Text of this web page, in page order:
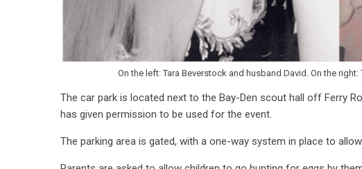
On the left: Tara Beverstock and husband David. On the
The car park is located next to the Bay-Den scout hall off Ferry
has given permission to be used for the event.
The parking area is gated, with a one-way system in place to